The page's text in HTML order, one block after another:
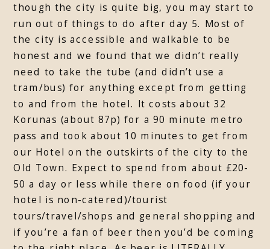
though the city is quite big, you may start to
run out of things to do after day 5. Most of
the city is accessible and walkable to be
honest and we found that we didn’t really
need to take the tube (and didn’t use a
tram/bus) for anything except from getting
to and from the hotel. It costs about 32
Korunas (about 87p) for a 90 minute metro
pass and took about 10 minutes to get from
our Hotel on the outskirts of the city to the
Old Town. Expect to spend from about £20-
50 a day or less while there on food (if your
hotel is non-catered)/tourist
tours/travel/shops and general shopping and
if you’re a fan of beer then you’d be coming